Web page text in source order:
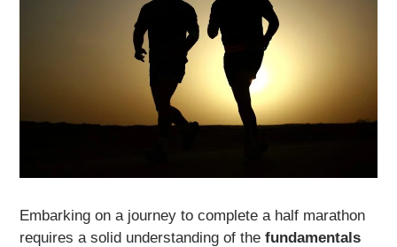
Embarking on a journey to complete a half marathon
requires a solid understanding of thefundamentals